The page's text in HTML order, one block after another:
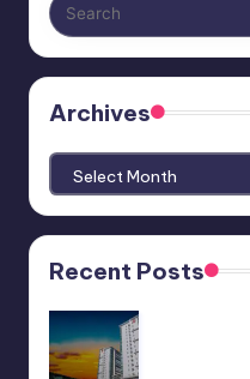
Archives
Archives
Recent Posts